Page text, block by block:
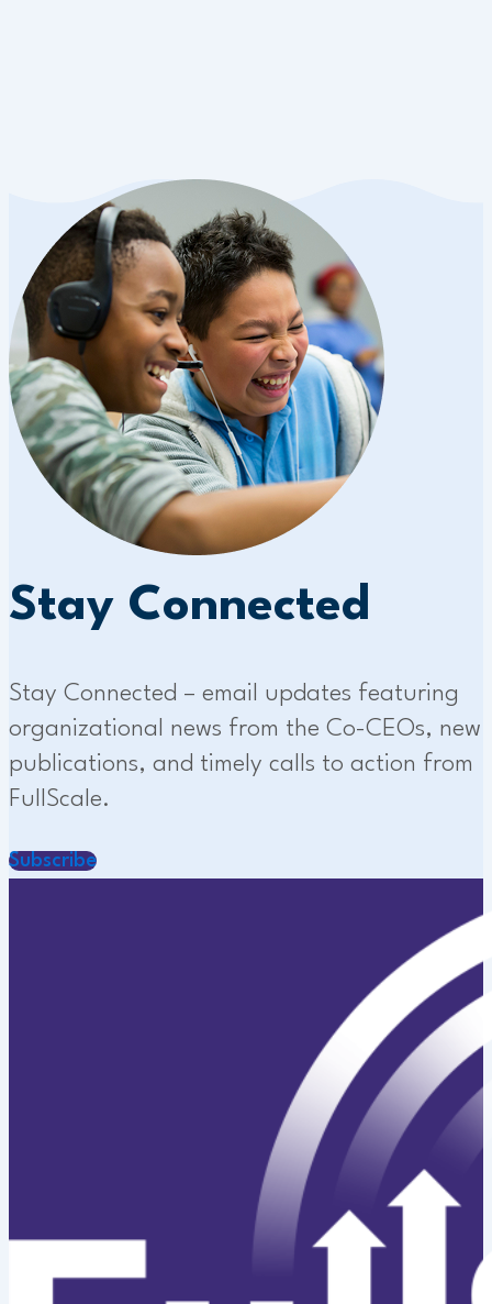
Stay Connected
Stay Connected – email updates featuring
organizational news from the Co-CEOs, new
publications, and timely calls to action from
FullScale.
Subscribe